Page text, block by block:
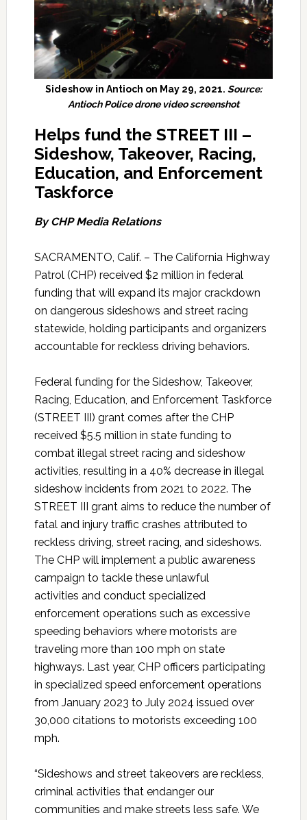
Sideshow in Antioch on May 29, 2021. Source:
Antioch Police drone video screenshot
Helps fund the STREET III –
Sideshow, Takeover, Racing,
Education, and Enforcement
Taskforce
By CHP Media Relations
SACRAMENTO, Calif. – The California Highway
Patrol (CHP) received $2 million in federal
funding that will expand its major crackdown
on dangerous sideshows and street racing
statewide, holding participants and organizers
accountable for reckless driving behaviors.
Federal funding for the Sideshow, Takeover,
Racing, Education, and Enforcement Taskforce
(STREET III) grant comes after the CHP
received $5.5 million in state funding to
combat illegal street racing and sideshow
activities, resulting in a 40% decrease in illegal
sideshow incidents from 2021 to 2022. The
STREET III grant aims to reduce the number of
fatal and injury traffic crashes attributed to
reckless driving, street racing, and sideshows.
The CHP will implement a public awareness
campaign to tackle these unlawful
activities and conduct specialized
enforcement operations such as excessive
speeding behaviors where motorists are
traveling more than 100 mph on state
highways. Last year, CHP officers participating
in specialized speed enforcement operations
from January 2023 to July 2024 issued over
30,000 citations to motorists exceeding 100
mph.
“Sideshows and street takeovers are reckless,
criminal activities that endanger our
communities and make streets less safe. We